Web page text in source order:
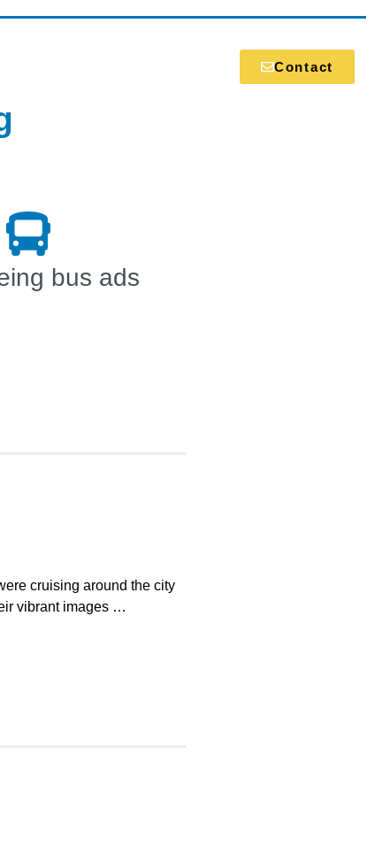
Contact
bus ads
cruising around the city
vibrant images …